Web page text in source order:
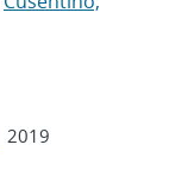
2019